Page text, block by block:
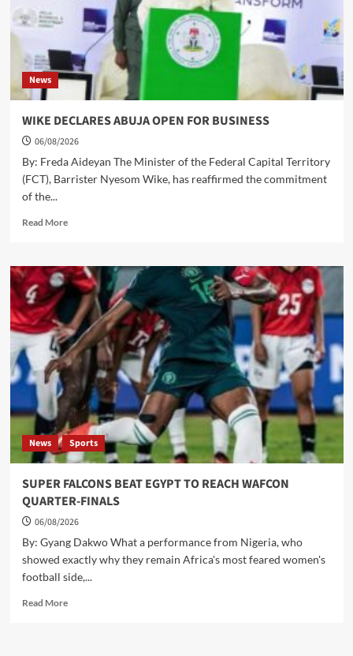
VALEDICTORY
FOOTBALL
MATCH
News
WIKE DECLARES ABUJA OPEN FOR BUSINESS
06/08/2026
By: Freda Aideyan The Minister of the Federal Capital Territory
(FCT), Barrister Nyesom Wike, has reaffirmed the commitment
of the...
Read MoreRead
WIKE
DECLARES
ABUJA
OPEN
FOR
BUSINESS
News Sports
SUPER FALCONS BEAT EGYPT TO REACH WAFCON
QUARTER-FINALS
06/08/2026
By: Gyang Dakwo What a performance from Nigeria, who
showed exactly why they remain Africa's most feared women's
football side,...
Read MoreRead